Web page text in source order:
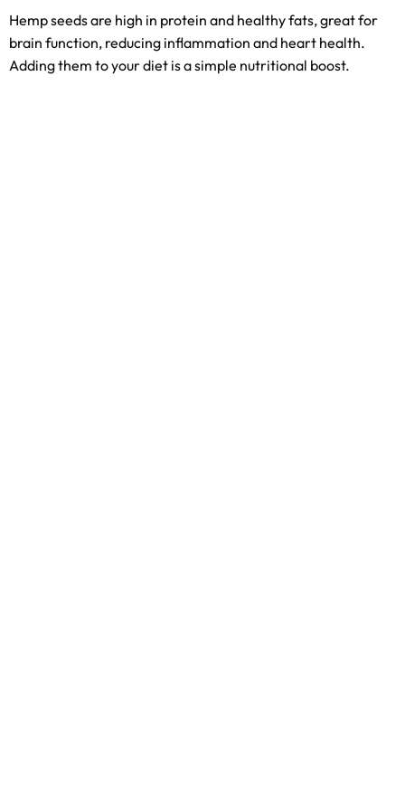
Hemp seeds are high in protein and healthy fats, great for
brain function, reducing inflammation and heart health.
Adding them to your diet is a simple nutritional boost.